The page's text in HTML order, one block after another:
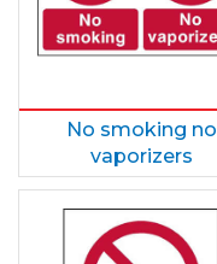
No smoking no
vaporizers